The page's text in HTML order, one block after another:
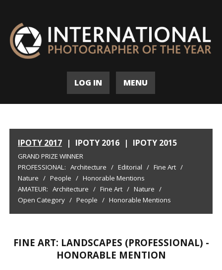
LOG IN MENU
IPOTY 2017 | IPOTY 2016 | IPOTY 2015
GRAND PRIZE WINNER
PROFESSIONAL: Architecture / Editorial / Fine Art /
Nature / People / Honorable Mentions
AMATEUR: Architecture / Fine Art / Nature /
Open Category / People / Honorable Mentions
FINE ART: LANDSCAPES (PROFESSIONAL) -
HONORABLE MENTION